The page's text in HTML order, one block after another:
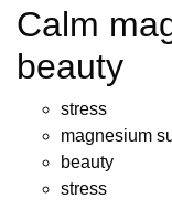
Calm
beauty
stress
magnesium
beauty
stress